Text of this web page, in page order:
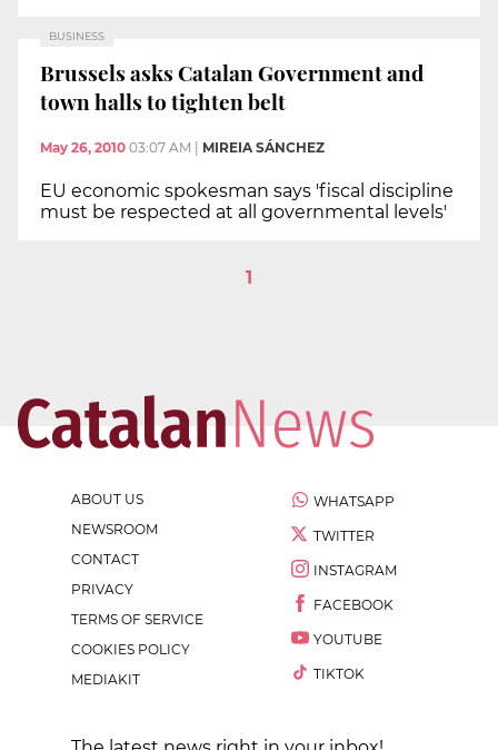
BUSINESS
Brussels asks Catalan Government and
town halls to tighten belt
May 26, 2010 03:07 AM MIREIA SÁNCHEZ
EU economic spokesman says 'fiscal discipline
must be respected at all governmental levels'
1
ABOUT US
NEWSROOM
CONTACT
PRIVACY
TERMS OF SERVICE
COOKIES POLICY
MEDIAKIT
WHATSAPP
TWITTER
INSTAGRAM
FACEBOOK
YOUTUBE
TIKTOK